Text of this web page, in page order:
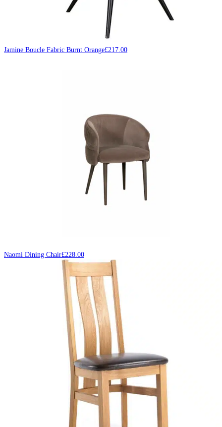
Jamine Boucle Fabric Burnt Orange£217.00
Naomi Dining Chair£228.00